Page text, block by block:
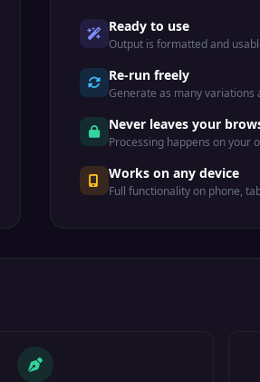
Ready to use
Output is formatted and
Re-run freely
Generate as many variations
Never leaves your
Processing happens on your
Works on any device
Full functionality on phone,